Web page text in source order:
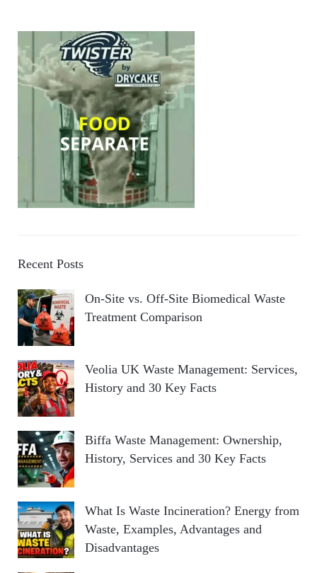
Recent Posts
On-Site vs. Off-Site Biomedical Waste
Treatment Comparison
Veolia UK Waste Management: Services,
History and 30 Key Facts
Biffa Waste Management: Ownership,
History, Services and 30 Key Facts
What Is Waste Incineration? Energy from
Waste, Examples, Advantages and
Disadvantages